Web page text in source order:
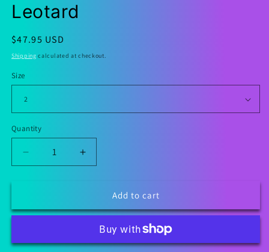
Leotard
Regular
price
$47.95 USD
Shipping calculated at checkout.
Size
Quantity
Decrease
quantity
Mine
Leotard
Increase
quantity
Mine
Valentine&#39;s
Day
Leotard
Add to cart